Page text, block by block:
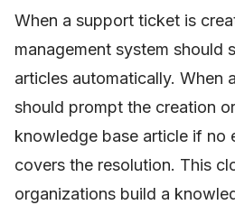
When a support ticket is
management system should
articles automatically. When
should prompt the creation
knowledge base article if no
covers the resolution. This
organizations build a